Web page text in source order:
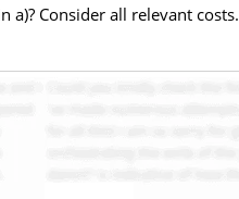
Consider all relevant costs.